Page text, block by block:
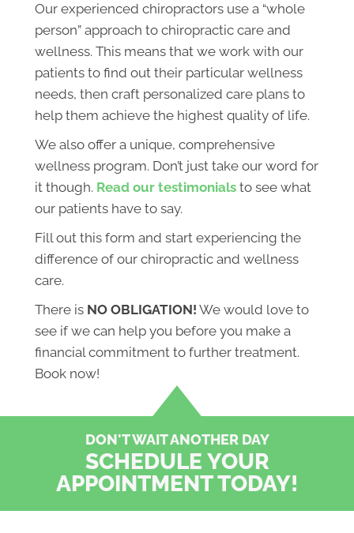
Our experienced chiropractors use a “whole
person” approach to chiropractic care and
wellness. This means that we work with our
patients to find out their particular wellness
needs, then craft personalized care plans to
help them achieve the highest quality of life.
We also offer a unique, comprehensive
wellness program. Don’t just take our word for
it though. Read our testimonials to see what
our patients have to say.
Fill out this form and start experiencing the
difference of our chiropractic and wellness
care.
There is NO OBLIGATION! We would love to
see if we can help you before you make a
financial commitment to further treatment.
Book now!
DON'T WAIT ANOTHER DAY
SCHEDULE YOUR
APPOINTMENT TODAY!